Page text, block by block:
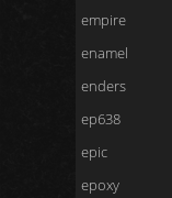
empire
enamel
enders
ep638
epic
epoxy